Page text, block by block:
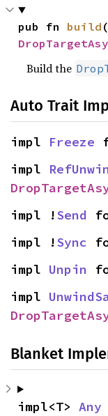
pub fn build
Build the
Auto Trait
impl Freeze
impl
impl !Send
impl !Sync
impl Unpin
impl
Blanket
impl<T> Any